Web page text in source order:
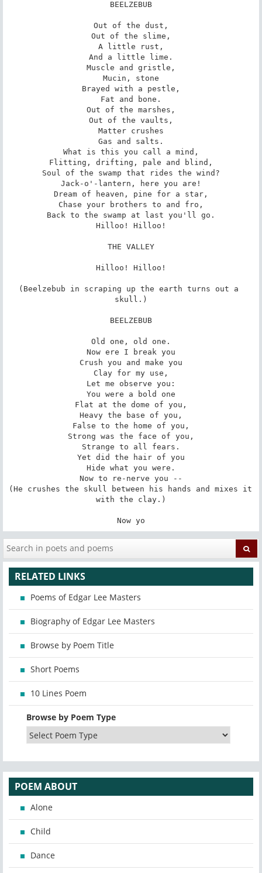
BEELZEBUB
Out of the dust,
Out of the slime,
A little rust,
And a little lime.
Muscle and gristle,
Mucin, stone
Brayed with a pestle,
Fat and bone.
Out of the marshes,
Out of the vaults,
Matter crushes
Gas and salts.
What is this you call a mind,
Flitting, drifting, pale and blind,
Soul of the swamp that rides the wind?
Jack-o'-lantern, here you are!
Dream of heaven, pine for a star,
Chase your brothers to and fro,
Back to the swamp at last you'll go.
Hilloo! Hilloo!
THE VALLEY
Hilloo! Hilloo!
(Beelzebub in scraping up the earth turns out a
skull.)
BEELZEBUB
Old one, old one.
Now ere I break you
Crush you and make you
Clay for my use,
Let me observe you:
You were a bold one
Flat at the dome of you,
Heavy the base of you,
False to the home of you,
Strong was the face of you,
Strange to all fears.
Yet did the hair of you
Hide what you were.
Now to re-nerve you --
(He crushes the skull between his hands and mixes it
with the clay.)
Now yo
RELATED LINKS
Poems of Edgar Lee Masters
Biography of Edgar Lee Masters
Browse by Poem Title
Short Poems
10 Lines Poem
Browse by Poem Type
POEM ABOUT
Alone
Child
Dance